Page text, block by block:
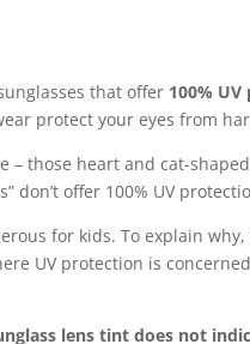
that offer 100%
protect your eyes from
– those heart and cat-
don’t offer 100% UV
for kids. To explain
UV protection is
lens tint does not